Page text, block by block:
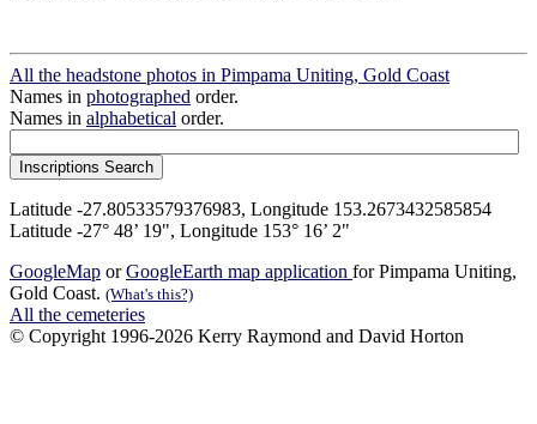
All the headstone photos in Pimpama Uniting, Gold Coast
Names in photographed order.
Names in alphabetical order.
Latitude -27.80533579376983, Longitude 153.2673432585854
Latitude -27° 48’ 19", Longitude 153° 16’ 2"
GoogleMap orGoogleEarth map application for Pimpama Uniting,
Gold Coast. (What's this?)
All the cemeteries
© Copyright 1996-2026 Kerry Raymond and David Horton